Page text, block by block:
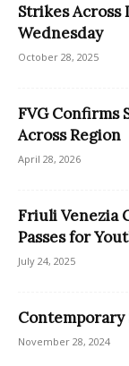
Strikes
Wednesday
October 28, 2025
FVG Confirms
Across Region
April 28, 2026
Friuli Venezia
Passes for
July 24, 2025
November 28, 2024